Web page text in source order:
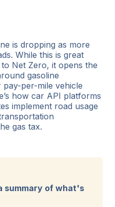
is dropping as more
While this is great
Net Zero, it opens the
gasoline
per-mile vehicle
how car API platforms
implement road usage
gas tax.
summary of what's